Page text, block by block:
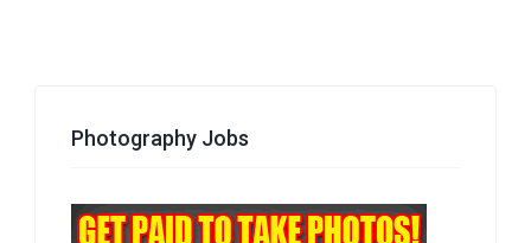
Photography Jobs